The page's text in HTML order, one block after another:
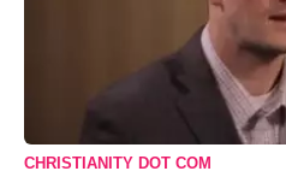
CHRISTIANITY DOT COM